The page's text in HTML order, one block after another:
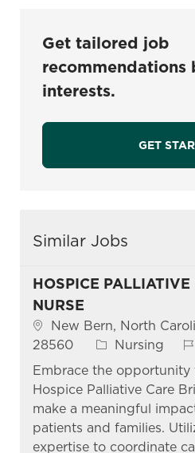
Get tailored job
recommendations
interests.
GET
Similar Jobs
HOSPICE PALLIATIVE
NURSE
Location
New Bern, North
28560
Category
Nursing
Embrace the opportunity
Hospice Palliative Care
make a meaningful
patients and families.
expertise to coordinate